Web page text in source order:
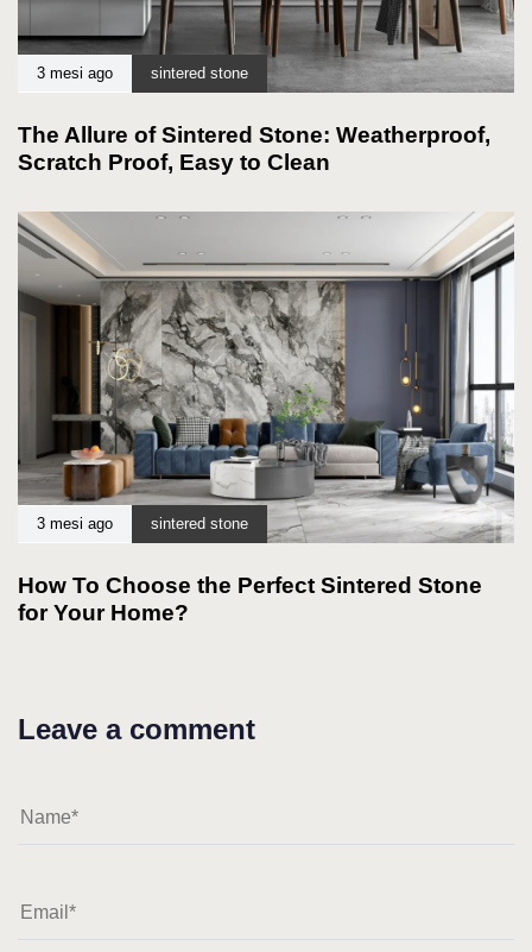
3 mesi ago sintered stone
The Allure of Sintered Stone: Weatherproof,
Scratch Proof, Easy to Clean
3 mesi ago sintered stone
How To Choose the Perfect Sintered Stone
for Your Home?
Leave a comment